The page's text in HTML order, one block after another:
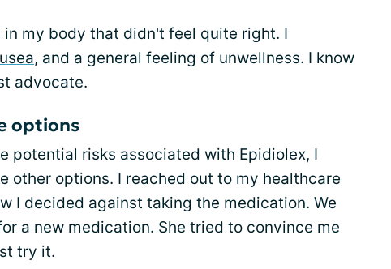
in my body that didn't feel quite right. I
, and a general feeling of unwellness. I know
advocate.
options
potential risks associated with Epidiolex, I
other options. I reached out to my healthcare
I decided against taking the medication. We
a new medication. She tried to convince me
try it.